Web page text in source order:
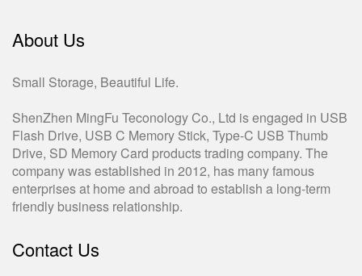
About Us
Small Storage, Beautiful Life.
ShenZhen MingFu Teconology Co., Ltd is engaged in USB
Flash Drive, USB C Memory Stick, Type-C USB Thumb
Drive, SD Memory Card products trading company. The
company was established in 2012, has many famous
enterprises at home and abroad to establish a long-term
friendly business relationship.
Contact Us